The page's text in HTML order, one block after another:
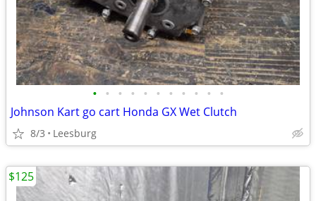
• • • • • • • • • • •
Johnson Kart go cart Honda GX Wet Clutch
8/3 Leesburg
$125